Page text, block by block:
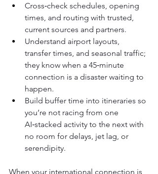
Cross‑check schedules, opening
times, and routing with trusted,
current sources and partners.
Understand airport layouts,
transfer times, and seasonal traffic;
they know when a 45‑minute
connection is a disaster waiting to
happen.
Build buffer time into itineraries so
you’re not racing from one
AI‑stacked activity to the next with
no room for delays, jet lag, or
serendipity.
When your international connection is